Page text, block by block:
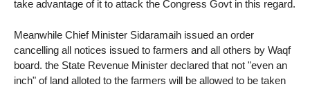
take advantage of it to attack the Congress Govt in this regard.
Meanwhile Chief Minister Sidaramaih issued an order
cancelling all notices issued to farmers and all others by Waqf
board. the State Revenue Minister declared that not "even an
inch" of land alloted to the farmers will be allowed to be taken